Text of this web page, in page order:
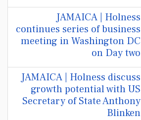
JAMAICA | Holness
continues series of business
meeting in Washington DC
on Day two
JAMAICA | Holness discuss
growth potential with US
Secretary of State Anthony
Blinken